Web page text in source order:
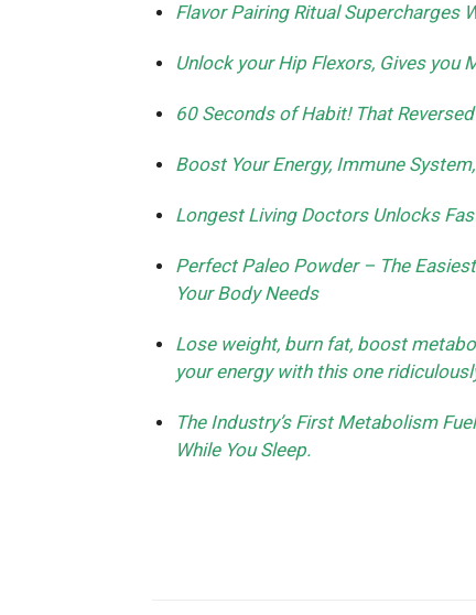
Flavor Pairing Ritual Supercharges
Unlock your Hip Flexors, Gives you
60 Seconds of Habit! That
Boost Your Energy, Immune
Longest Living Doctors Unlocks
Perfect Paleo Powder – The
Your Body Needs
Lose weight, burn fat, boost
your energy with this one
The Industry’s First Metabolism
While You Sleep.